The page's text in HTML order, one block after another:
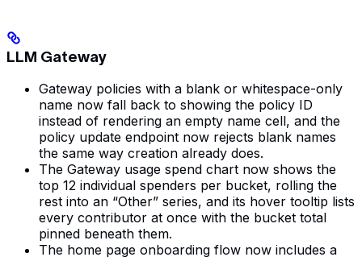
LLM Gateway
Gateway policies with a blank or whitespace-only
name now fall back to showing the policy ID
instead of rendering an empty name cell, and the
policy update endpoint now rejects blank names
the same way creation already does.
The Gateway usage spend chart now shows the
top 12 individual spenders per bucket, rolling the
rest into an “Other” series, and its hover tooltip lists
every contributor at once with the bucket total
pinned beneath them.
The home page onboarding flow now includes a